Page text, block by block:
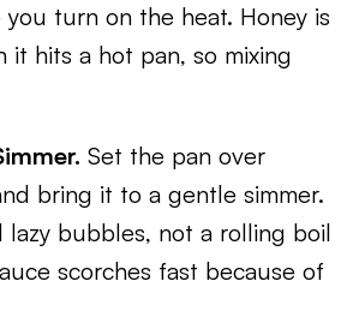
turn on the heat. Honey is
it hits a hot pan, so mixing
Set the pan over
bring it to a gentle simmer.
lazy bubbles, not a rolling boil
scorches fast because of